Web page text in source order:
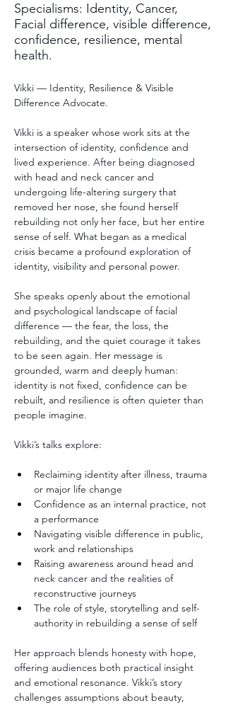
Specialisms: Identity, Cancer,
Facial difference, visible difference,
confidence, resilience, mental
health.
Vikki — Identity, Resilience & Visible
Difference Advocate.
Vikki is a speaker whose work sits at the
intersection of identity, confidence and
lived experience. After being diagnosed
with head and neck cancer and
undergoing life-altering surgery that
removed her nose, she found herself
rebuilding not only her face, but her entire
sense of self. What began as a medical
crisis became a profound exploration of
identity, visibility and personal power.
She speaks openly about the emotional
and psychological landscape of facial
difference — the fear, the loss, the
rebuilding, and the quiet courage it takes
to be seen again. Her message is
grounded, warm and deeply human:
identity is not fixed, confidence can be
rebuilt, and resilience is often quieter than
people imagine.
Vikki’s talks explore:
Reclaiming identity after illness, trauma
or major life change
Confidence as an internal practice, not
a performance
Navigating visible difference in public,
work and relationships
Raising awareness around head and
neck cancer and the realities of
reconstructive journeys
The role of style, storytelling and self-
authority in rebuilding a sense of self
Her approach blends honesty with hope,
offering audiences both practical insight
and emotional resonance. Vikki’s story
challenges assumptions about beauty,